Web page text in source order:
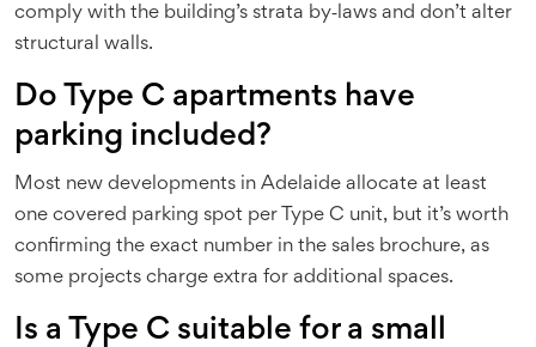
comply with the building’s strata by‑laws and don’t alter
structural walls.
Do Type C apartments have
parking included?
Most new developments in Adelaide allocate at least
one covered parking spot per Type C unit, but it’s worth
confirming the exact number in the sales brochure, as
some projects charge extra for additional spaces.
Is a Type C suitable for a small